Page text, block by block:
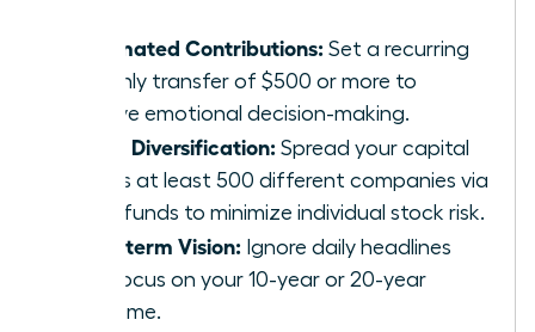
Automated Contributions: Set a recurring
monthly transfer of $500 or more to
remove emotional decision-making.
Broad Diversification: Spread your capital
across at least 500 different companies via
index funds to minimize individual stock risk.
Long-term Vision: Ignore daily headlines
and focus on your 10-year or 20-year
outcome.